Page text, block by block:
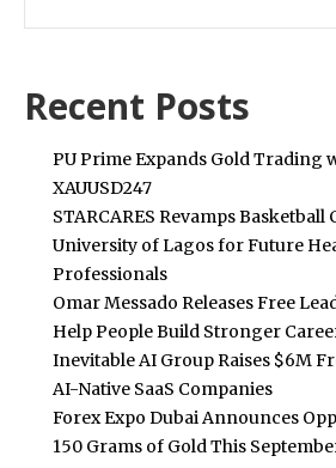
Recent Posts
PU Prime Expands Gold Trading
XAUUSD247
STARCARES Revamps Basketball
University of Lagos for Future
Professionals
Omar Messado Releases Free
Help People Build Stronger
Inevitable AI Group Raises $6M
AI-Native SaaS Companies
Forex Expo Dubai Announces
150 Grams of Gold This